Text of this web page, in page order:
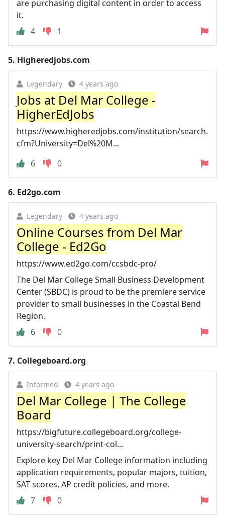
are purchasing digital content in order to access
it.
4
1
5. Higheredjobs.com
Legendary 4 years ago
Jobs at Del Mar College -
HigherEdJobs
https://www.higheredjobs.com/institution/search.
cfm?University=Del%20M...
6
0
6. Ed2go.com
Legendary 4 years ago
Online Courses from Del Mar
College - Ed2Go
https://www.ed2go.com/ccsbdc-pro/
The Del Mar College Small Business Development
Center (SBDC) is proud to be the premiere service
provider to small businesses in the Coastal Bend
Region.
6
0
7. Collegeboard.org
Informed 4 years ago
Del Mar College | The College
Board
https://bigfuture.collegeboard.org/college-
university-search/print-col...
Explore key Del Mar College information including
application requirements, popular majors, tuition,
SAT scores, AP credit policies, and more.
7
0